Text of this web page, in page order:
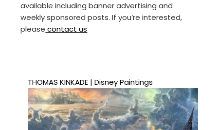
available including banner advertising and
weekly sponsored posts. If you’re interested,
please contact us
THOMAS KINKADE | Disney Paintings